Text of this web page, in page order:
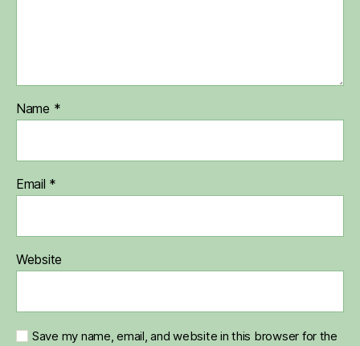
Name *
Email *
Website
Save my name, email, and website in this browser for the